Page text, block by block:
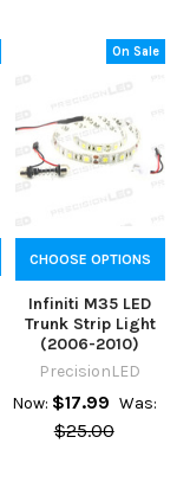
On Sale
CHOOSE OPTIONS
Infiniti M35 LED
Trunk Strip Light
(2006-2010)
PrecisionLED
Now: $17.99 Was:
$25.00